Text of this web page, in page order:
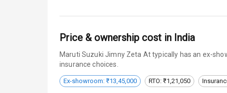
L E D D R Ls
L E D Headlights
Dual Tone Roof
Price & ownership cost in India
Maruti Suzuki Jimny Zeta At typically has an ex-
insurance choices.
Ex-showroom: ₹13,45,000 RTO: ₹1,21,050